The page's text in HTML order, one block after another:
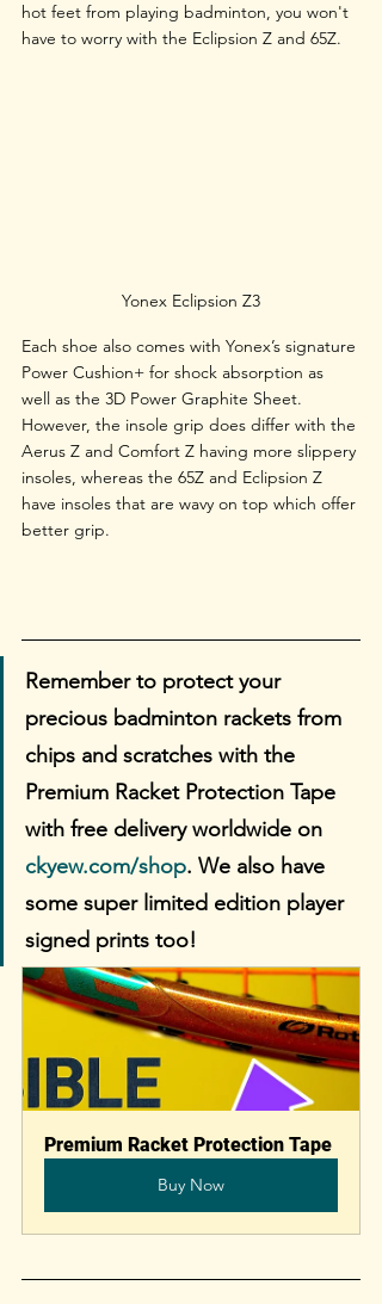
hot feet from playing badminton, you won't
have to worry with the Eclipsion Z and 65Z.
Yonex Eclipsion Z3
Each shoe also comes with Yonex’s signature
Power Cushion+ for shock absorption as
well as the 3D Power Graphite Sheet.
However, the insole grip does differ with the
Aerus Z and Comfort Z having more slippery
insoles, whereas the 65Z and Eclipsion Z
have insoles that are wavy on top which offer
better grip.
Remember to protect your
precious badminton rackets from
chips and scratches with the
Premium Racket Protection Tape
with free delivery worldwide on
ckyew.com/shop. We also have
some super limited edition player
signed prints too!
Premium Racket Protection Tape
Buy Now